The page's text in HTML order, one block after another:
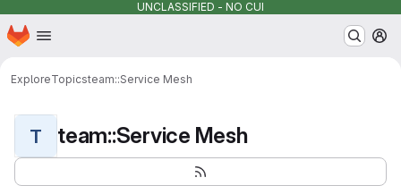
UNCLASSIFIED - NO CUI
Skip to main content
Homepage
ExploreTopicsteam::Service Mesh
T team::Service Mesh